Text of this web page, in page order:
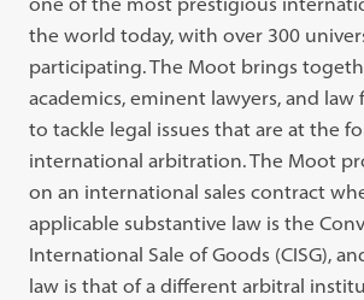
the world today, with over 300
participating. The Moot brings
academics, eminent lawyers, and law
to tackle legal issues that are at the
international arbitration. The Moot
on an international sales contract
applicable substantive law is the
International Sale of Goods (CISG),
law is that of a different arbitral